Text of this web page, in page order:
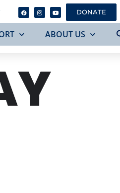
DONATE
ABOUT US